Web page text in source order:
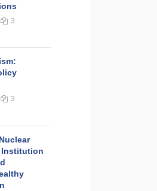
3
3
Institution